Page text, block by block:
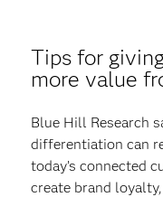
Tips for
more value
Blue Hill Research
differentiation can
today’s connected
create brand